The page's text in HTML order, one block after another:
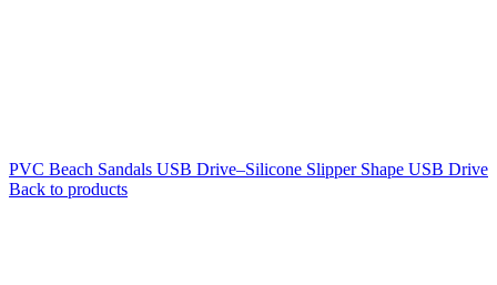
PVC Beach Sandals USB Drive–Silicone Slipper Shape USB Drive
Back to products